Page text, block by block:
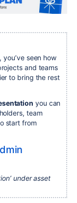
seen how
and teams
to bring the rest
you can
team
start from
under asset